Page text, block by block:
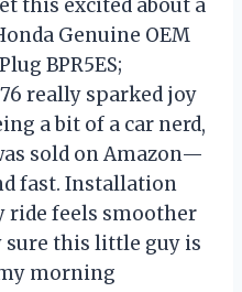
this excited about a
Genuine OEM
BPR5ES;
really sparked joy
a bit of a car nerd,
sold on Amazon—
fast. Installation
ride feels smoother
sure this little guy is
morning